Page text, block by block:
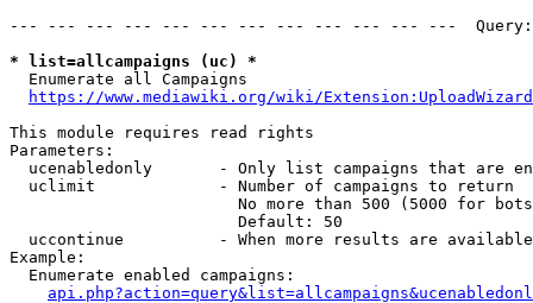
--- --- --- --- --- --- --- --- --- --- --- ---
* list=allcampaigns (uc) *
  Enumerate all Campaigns
https://www.mediawiki.org/wiki/
This module requires read rights
Parameters:
ucenabledonly       - Only list campaigns that are
  uclimit             - Number of campaigns to return
No more than 500 (5000 for
                        Default: 50
uccontinue          - When more results are
Example:
  Enumerate enabled campaigns: